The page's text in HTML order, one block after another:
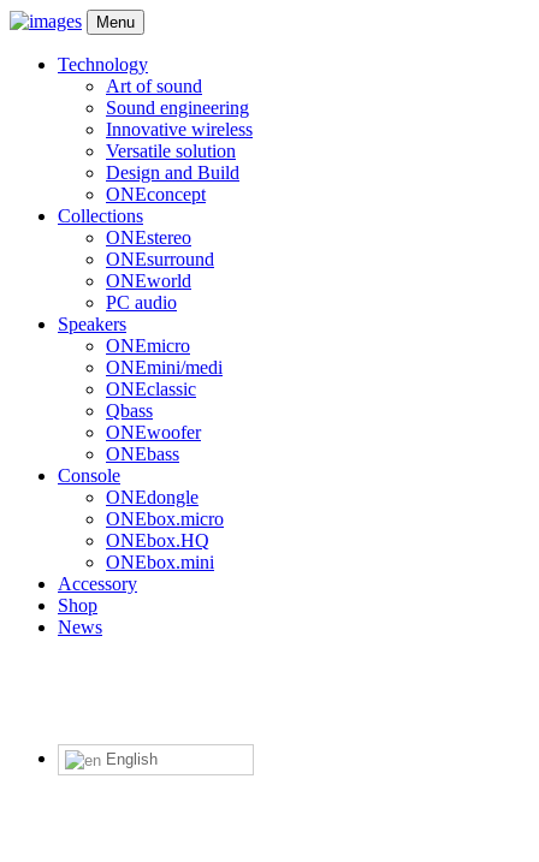
Menu
Technology
Art of sound
Sound engineering
Innovative wireless
Versatile solution
Design and Build
ONEconcept
Collections
ONEstereo
ONEsurround
ONEworld
PC audio
Speakers
ONEmicro
ONEmini/medi
ONEclassic
Qbass
ONEwoofer
ONEbass
Console
ONEdongle
ONEbox.micro
ONEbox.HQ
ONEbox.mini
Accessory
Shop
News
English